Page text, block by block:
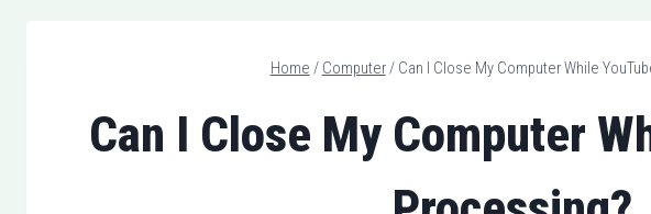
Home / Computer / Can I Close My Computer While
Can I Close My Computer